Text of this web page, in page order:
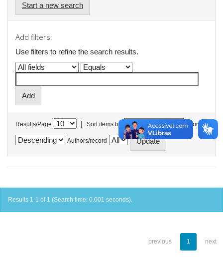
Start a new search
Add filters:
Use filters to refine the search results.
Results/Page | Sort items by In order
Authors/record
Results 1-1 of 1 (Search time: 0.001 seconds).
previous 1 next